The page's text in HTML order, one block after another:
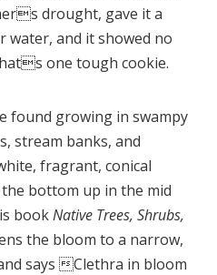
drought, gave it a
water, and it showed no
one tough cookie.
found growing in swampy
stream banks, and
fragrant, conical
bottom up in the mid
bookNative Trees, Shrubs,
the bloom to a narrow,
says Clethra in bloom